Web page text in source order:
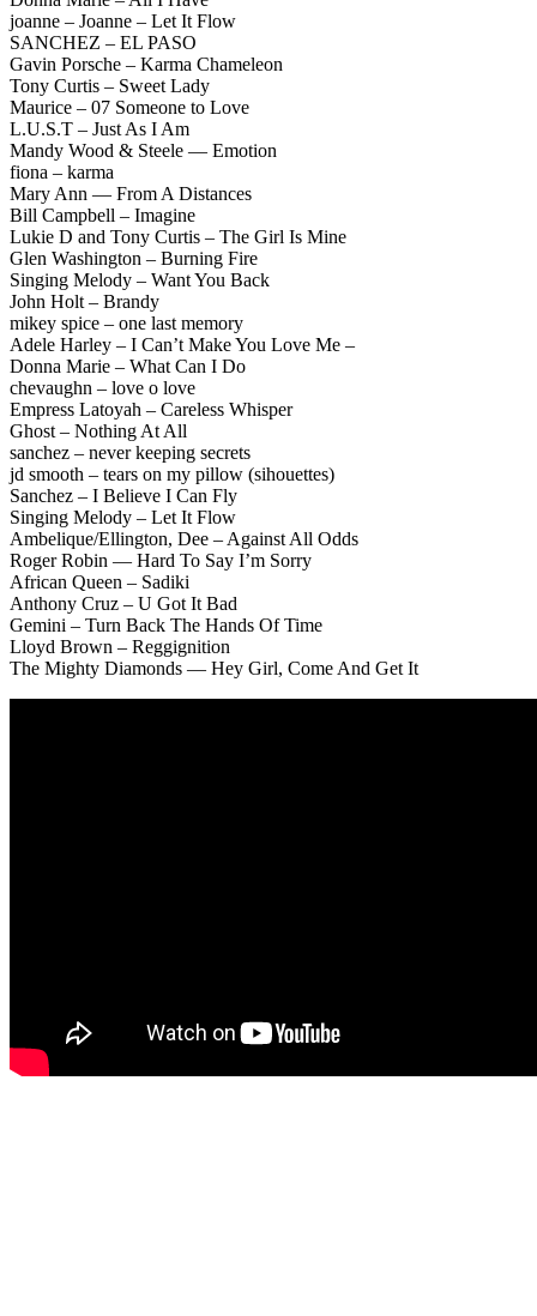
joanne – Joanne – Let It Flow
SANCHEZ – EL PASO
Gavin Porsche – Karma Chameleon
Tony Curtis – Sweet Lady
Maurice – 07 Someone to Love
L.U.S.T – Just As I Am
Mandy Wood & Steele — Emotion
fiona – karma
Mary Ann — From A Distances
Bill Campbell – Imagine
Lukie D and Tony Curtis – The Girl Is Mine
Glen Washington – Burning Fire
Singing Melody – Want You Back
John Holt – Brandy
mikey spice – one last memory
Adele Harley – I Can’t Make You Love Me –
Donna Marie – What Can I Do
chevaughn – love o love
Empress Latoyah – Careless Whisper
Ghost – Nothing At All
sanchez – never keeping secrets
jd smooth – tears on my pillow (sihouettes)
Sanchez – I Believe I Can Fly
Singing Melody – Let It Flow
Ambelique/Ellington, Dee – Against All Odds
Roger Robin — Hard To Say I’m Sorry
African Queen – Sadiki
Anthony Cruz – U Got It Bad
Gemini – Turn Back The Hands Of Time
Lloyd Brown – Reggignition
The Mighty Diamonds — Hey Girl, Come And Get It